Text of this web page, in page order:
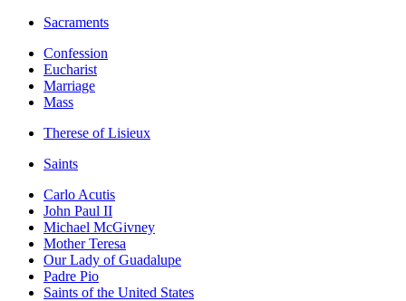
Sacraments
Confession
Eucharist
Marriage
Mass
Therese of Lisieux
Saints
Carlo Acutis
John Paul II
Michael McGivney
Mother Teresa
Our Lady of Guadalupe
Padre Pio
Saints of the United States